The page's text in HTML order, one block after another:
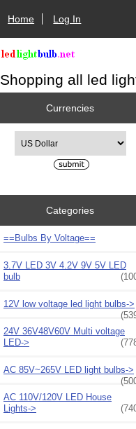
Home Log In
Shopping all led
Currencies
Categories
==Bulbs By Voltage==
3.7V LED 3V 4.2V 9V 5V LED
bulb
12V low voltage led light bulbs->
24V 36V48V60V Multi voltage
LED->
AC 85V~265V LED light bulbs->
AC 110V/120V LED House
Lights->